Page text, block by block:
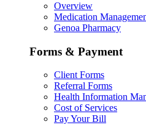
Overview
Medication
Genoa Pharmacy
Forms & Payment
Client Forms
Referral Forms
Health Information
Cost of Services
Pay Your Bill